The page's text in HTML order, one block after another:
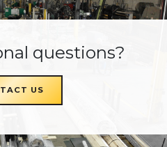
questions?
US